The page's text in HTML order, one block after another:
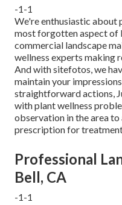
-1-1
We're enthusiastic about
most forgotten aspect of
commercial landscape
wellness experts making
And with sitefotos, we
maintain your
straightforward actions,
with plant wellness
observation in the area
prescription for
Professional
Bell, CA
-1-1